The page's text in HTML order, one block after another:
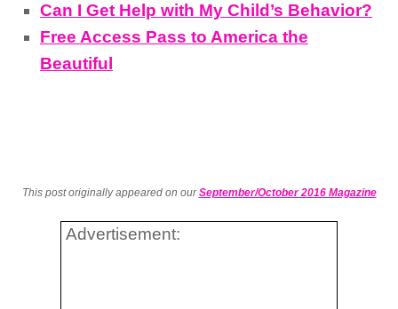
Can I Get Help with My Child’s Behavior?
Free Access Pass to America the
Beautiful
This post originally appeared on ourSeptember/October 2016 Magazine
Advertisement: